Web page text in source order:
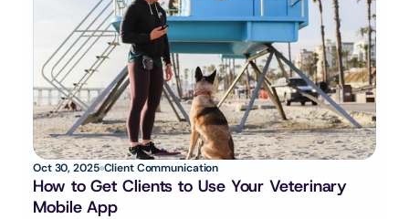
Oct 30, 2025 Client Communication
How to Get Clients to Use Your Veterinary
Mobile App